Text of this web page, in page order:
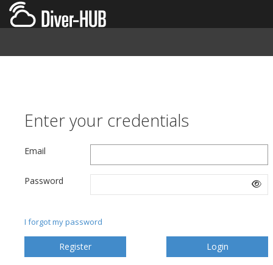
Enter your credentials
Email
Password
I forgot my password
Login
Register